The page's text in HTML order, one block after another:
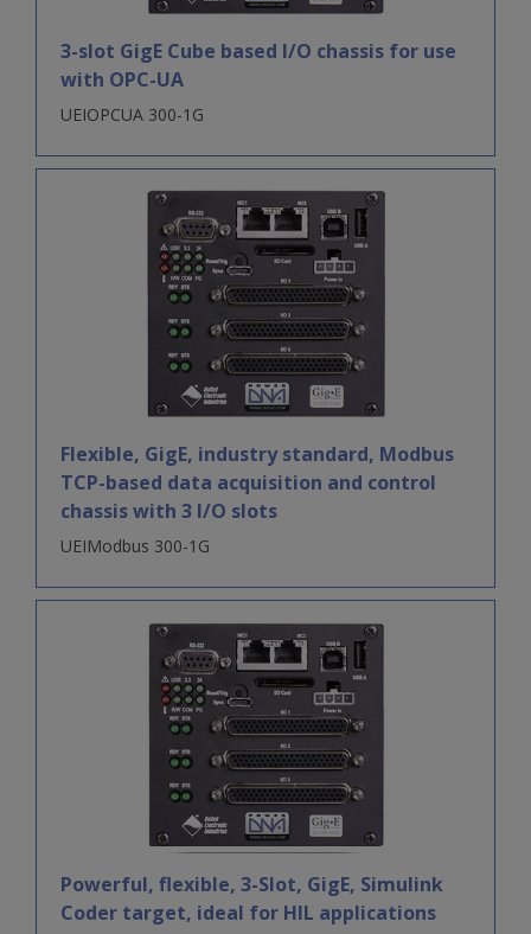
3-slot GigE Cube based I/O chassis for use
with OPC-UA
UEIOPCUA 300-1G
Flexible, GigE, industry standard, Modbus
TCP-based data acquisition and control
chassis with 3 I/O slots
UEIModbus 300-1G
Powerful, flexible, 3-Slot, GigE, Simulink
Coder target, ideal for HIL applications